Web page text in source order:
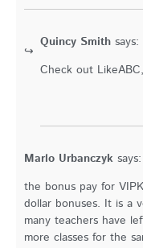
Quincy Smith says:
Check out
Marlo Urbanczyk says:
the bonus pay for
dollar bonuses. It is a
many teachers have
more classes for the